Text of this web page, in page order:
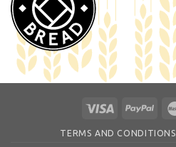
TERMS AND CONDITIONS